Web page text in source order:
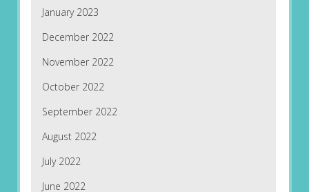
January 2023
December 2022
November 2022
October 2022
September 2022
August 2022
July 2022
June 2022